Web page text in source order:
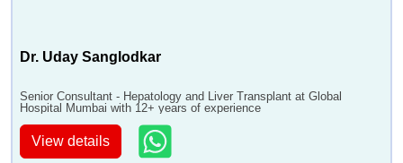
Dr. Uday Sanglodkar
Senior Consultant - Hepatology and Liver Transplant at Global
Hospital Mumbai with 12+ years of experience
View details